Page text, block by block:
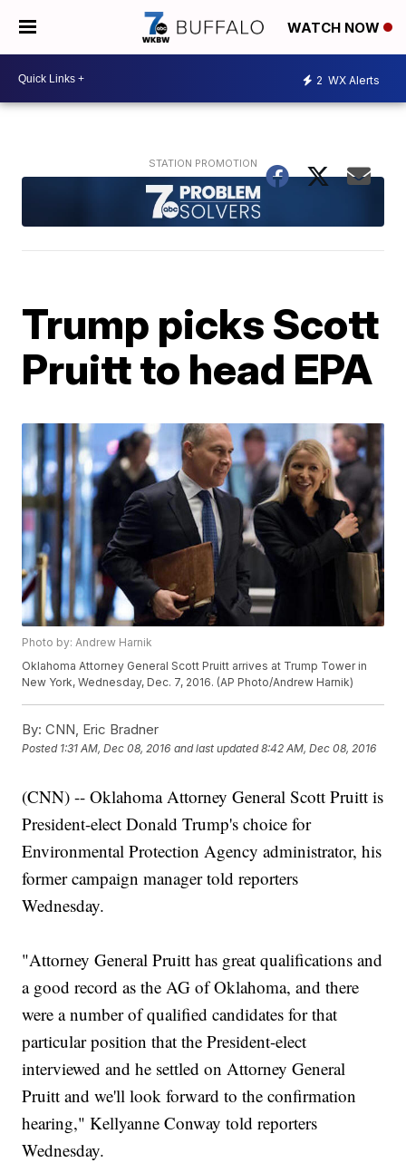
WATCH NOW
2 WX Alerts
Trump picks Scott
Pruitt to head EPA
Photo by: Andrew Harnik
Oklahoma Attorney General Scott Pruitt arrives at Trump Tower in
New York, Wednesday, Dec. 7, 2016. (AP Photo/Andrew Harnik)
By: CNN, Eric Bradner
Posted 1:31 AM, Dec 08, 2016 and last updated 8:42 AM, Dec 08, 2016
(CNN) -- Oklahoma Attorney General Scott Pruitt is
President-elect Donald Trump's choice for
Environmental Protection Agency administrator, his
former campaign manager told reporters
Wednesday.
"Attorney General Pruitt has great qualifications and
a good record as the AG of Oklahoma, and there
were a number of qualified candidates for that
particular position that the President-elect
interviewed and he settled on Attorney General
Pruitt and we'll look forward to the confirmation
hearing," Kellyanne Conway told reporters
Wednesday.